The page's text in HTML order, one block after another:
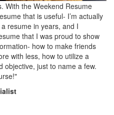
With the Weekend Resume
that is useful- I’m actually
resume in years, and I
that I was proud to show
how to make friends
with less, how to utilize a
objective, just to name a few.